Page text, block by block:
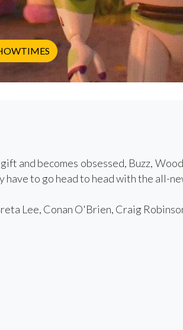
and becomes obsessed, Buzz,
have to go head to head with the all-
Lee, Conan O'Brien, Craig